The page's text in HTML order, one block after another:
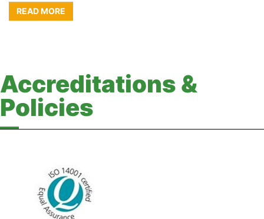
READ MORE
Accreditations &
Policies